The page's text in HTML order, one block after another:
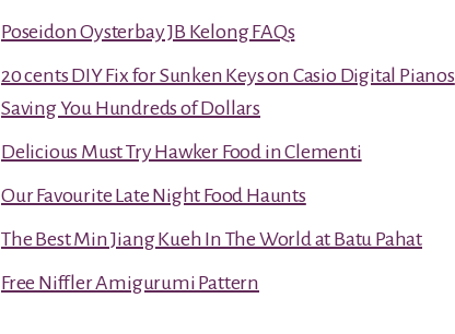
Poseidon Oysterbay JB Kelong FAQs
20 cents DIY Fix for Sunken Keys on Casio Digital Pianos
Saving You Hundreds of Dollars
Delicious Must Try Hawker Food in Clementi
Our Favourite Late Night Food Haunts
The Best Min Jiang Kueh In The World at Batu Pahat
Free Niffler Amigurumi Pattern